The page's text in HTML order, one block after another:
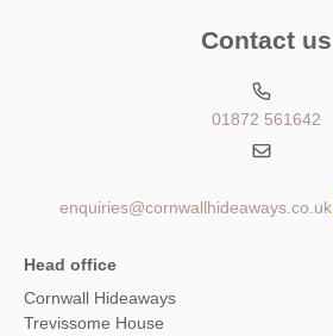
Contact us
01872 561642
enquiries@cornwallhideaways.co.uk
Head office
Cornwall Hideaways
Trevissome House